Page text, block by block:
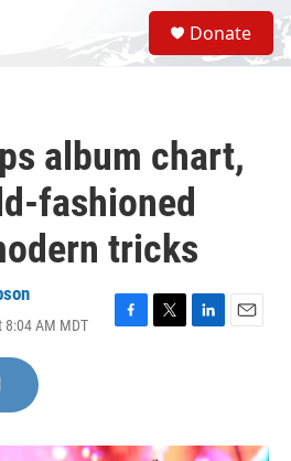
S
e
a
Donate
album chart,
fashioned
tricks
8:04 AM MDT
F
o
T
r
L
I
E